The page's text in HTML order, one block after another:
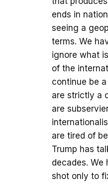
ends in
seeing a
terms. We
ignore what
of the
continue be
are strictly a
are
are tired of
Trump has
decades. We
shot only to